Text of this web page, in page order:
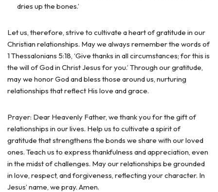
dries up the bones.’
Let us, therefore, strive to cultivate a heart of gratitude in our
Christian relationships. May we always remember the words of
1 Thessalonians 5:18, ‘Give thanks in all circumstances; for this is
the will of God in Christ Jesus for you.’ Through our gratitude,
may we honor God and bless those around us, nurturing
relationships that reflect His love and grace.
Prayer: Dear Heavenly Father, we thank you for the gift of
relationships in our lives. Help us to cultivate a spirit of
gratitude that strengthens the bonds we share with our loved
ones. Teach us to express thankfulness and appreciation, even
in the midst of challenges. May our relationships be grounded
in love, respect, and forgiveness, reflecting your character. In
Jesus’ name, we pray. Amen.